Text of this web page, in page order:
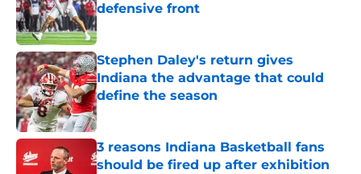
defensive front
Stephen Daley's return gives
Indiana the advantage that could
define the season
Published by on Invalid Date
3 reasons Indiana Basketball fans
should be fired up after exhibition